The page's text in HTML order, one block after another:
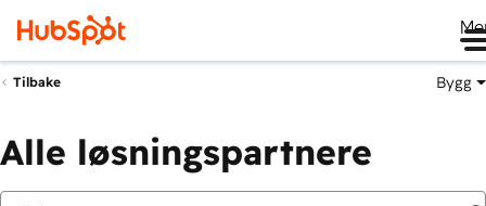
Tilbake Bygg
Alle løsningspartnere